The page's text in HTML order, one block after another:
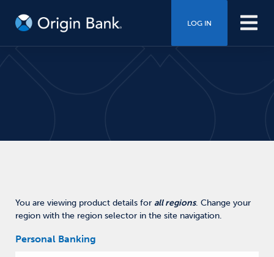
LOG IN
You are viewing product details for all regions. Change your
region with the region selector in the site navigation.
Personal Banking